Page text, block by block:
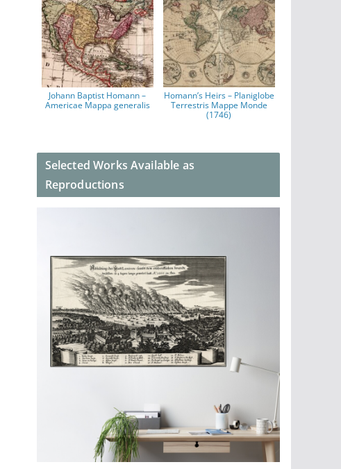
Johann Baptist Homann –
Americae Mappa generalis
Homann’s Heirs – Planiglobe
Terrestris Mappe Monde
(1746)
Selected Works Available as
Reproductions